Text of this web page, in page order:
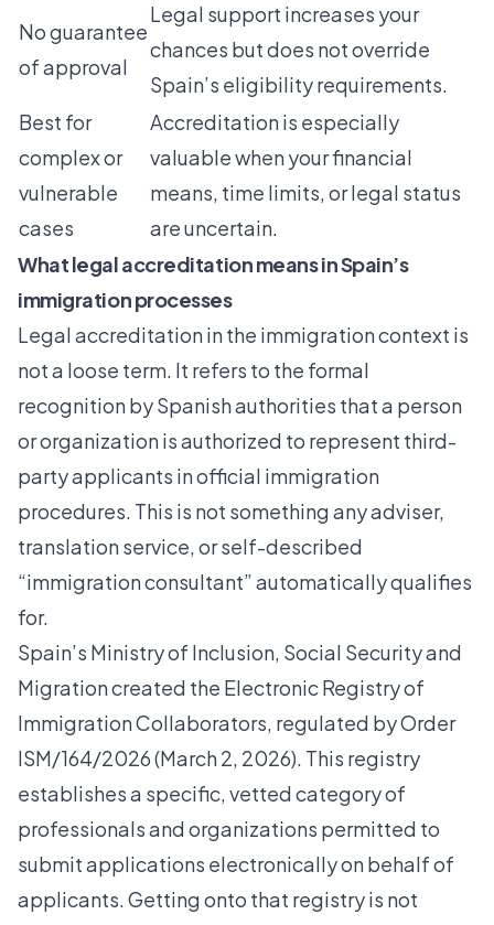
No guarantee
of approval
Legal support increases your
chances but does not override
Spain’s eligibility requirements.
Best for
complex or
vulnerable
cases
Accreditation is especially
valuable when your financial
means, time limits, or legal status
are uncertain.
What legal accreditation means in Spain’s
immigration processes
Legal accreditation in the immigration context is
not a loose term. It refers to the formal
recognition by Spanish authorities that a person
or organization is authorized to represent third-
party applicants in official immigration
procedures. This is not something any adviser,
translation service, or self-described
“immigration consultant” automatically qualifies
for.
Spain’s Ministry of Inclusion, Social Security and
Migrationcreated the Electronic Registry of
Immigration Collaborators, regulated by Order
ISM/164/2026 (March 2, 2026). This registry
establishes a specific, vetted category of
professionals and organizations permitted to
submit applications electronically on behalf of
applicants. Getting onto that registry is not